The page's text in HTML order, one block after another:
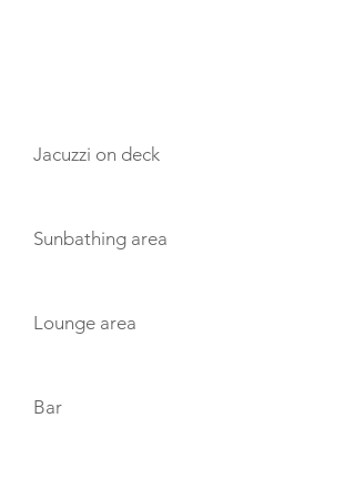
Jacuzzi on deck
Sunbathing area
Lounge area
Bar